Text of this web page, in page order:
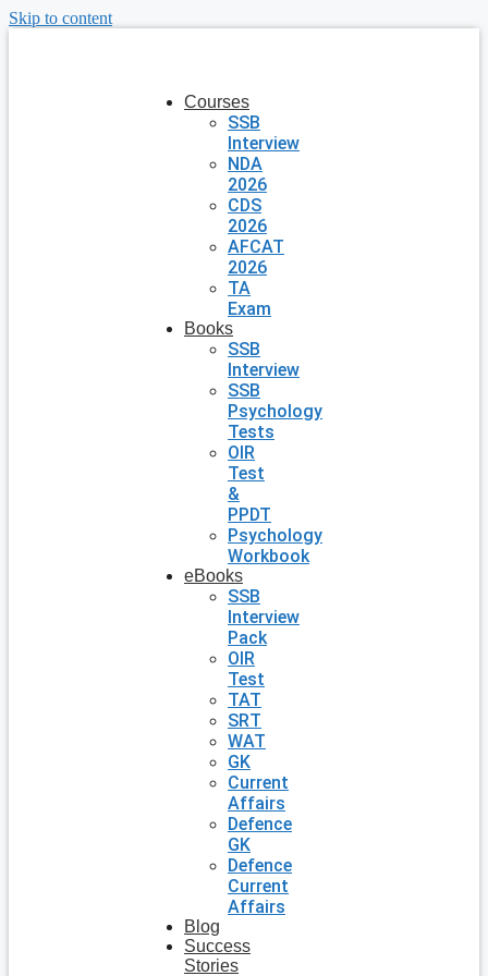
Skip to content
Courses
SSB
Interview
NDA
2026
CDS
2026
AFCAT
2026
TA
Exam
Books
SSB
Interview
SSB
Psychology
Tests
OIR
Test
&
PPDT
Psychology
Workbook
eBooks
SSB
Interview
Pack
OIR
Test
TAT
SRT
WAT
GK
Current
Affairs
Defence
GK
Defence
Current
Affairs
Blog
Success
Stories